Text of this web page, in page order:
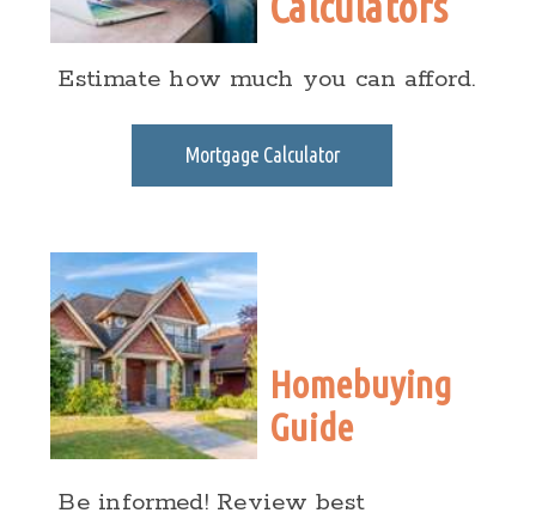
Estimate how much you can afford.
Homebuying
Guide
Be informed! Review best
Mortgage Calculator